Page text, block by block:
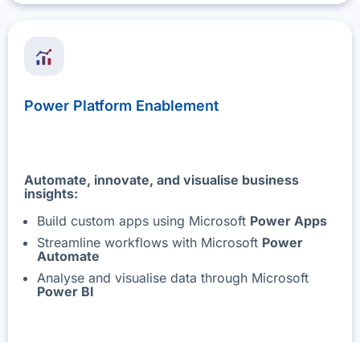
Power Platform Enablement
Automate, innovate, and visualise business
insights:
Build custom apps using Microsoft Power Apps
Streamline workflows with Microsoft Power
Automate
Analyse and visualise data through Microsoft
Power BI